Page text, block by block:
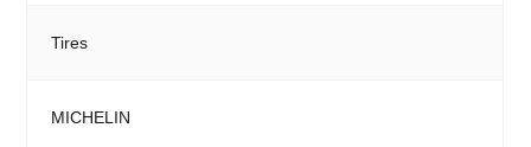
Tires
MICHELIN